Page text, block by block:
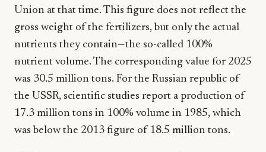
Union at that time. This figure does not reflect the
gross weight of the fertilizers, but only the actual
nutrients they contain—the so-called 100%
nutrient volume. The corresponding value for 2025
was 30.5 million tons. For the Russian republic of
the USSR, scientific studies report a production of
17.3 million tons in 100% volume in 1985, which
was below the 2013 figure of 18.5 million tons.